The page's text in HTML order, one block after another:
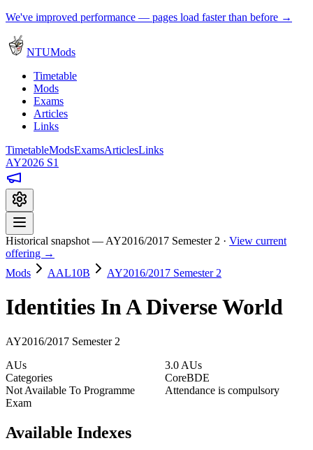
We've improved performance — pages load faster than before →
NTUMods
Timetable
Mods
Exams
Articles
Links
TimetableModsExamsArticlesLinks
AY2026 S1
Historical snapshot — AY2016/2017 Semester 2 · View current
offering →
Mods
AAL10B AY2016/2017 Semester 2
Identities In A Diverse World
AY2016/2017 Semester 2
AUs
3.0 AUs
Categories
CoreBDE
Not Available To Programme
Attendance is compulsory
Exam
Available Indexes